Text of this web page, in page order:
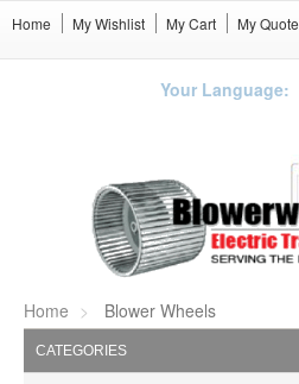
Home My Wishlist My Cart My Quote
Your Language:
Home Blower Wheels
CATEGORIES